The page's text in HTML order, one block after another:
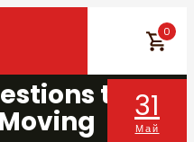
0
to Ask
31
Май